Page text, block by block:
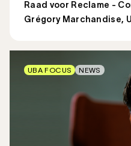
Raad voor Reclame -
Grégory Marchandise,
UBA FOCUS NEWS